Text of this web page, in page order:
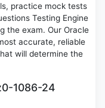
practice mock tests
Testing Engine
the exam. Our Oracle
accurate, reliable
will determine the
1086-24